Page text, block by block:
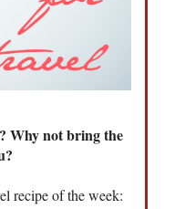
Why not bring the
recipe of the week: